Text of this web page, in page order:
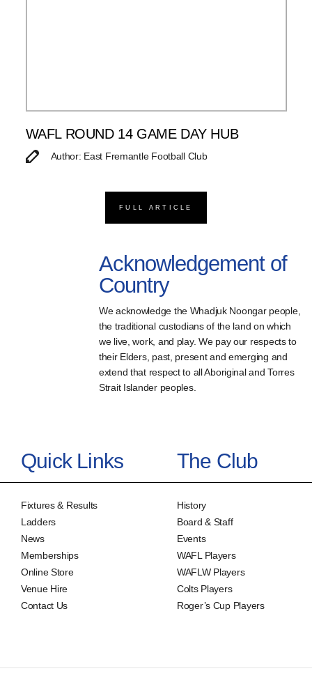
WAFL ROUND 14 GAME DAY HUB
Author: East Fremantle Football Club
FULL ARTICLE
Acknowledgement of
Country
We acknowledge the Whadjuk Noongar people,
the traditional custodians of the land on which
we live, work, and play. We pay our respects to
their Elders, past, present and emerging and
extend that respect to all Aboriginal and Torres
Strait Islander peoples.
Quick Links
Fixtures & Results
Ladders
News
Memberships
Online Store
Venue Hire
Contact Us
The Club
History
Board & Staff
Events
WAFL Players
WAFLW Players
Colts Players
Roger’s Cup Players